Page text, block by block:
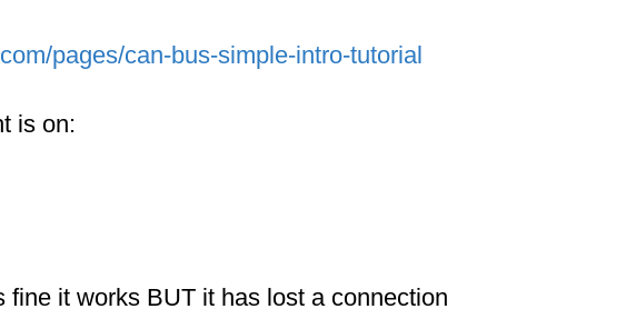
pages/can-bus-simple-intro-tutorial
is on:
it works BUT it has lost a connection